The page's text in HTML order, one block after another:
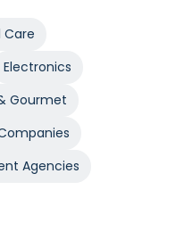
Care
Electronics
Gourmet
Agencies